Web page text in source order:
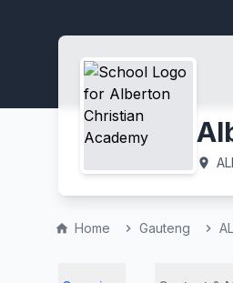
location_on
home Home chevron_right Gauteng chevron_right